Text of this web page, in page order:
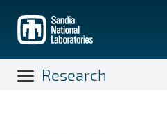
main
content
Research